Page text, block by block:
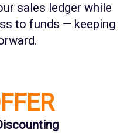
sales ledger while
to funds — keeping